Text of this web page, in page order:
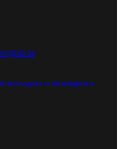
to do
teenagers in birmingham